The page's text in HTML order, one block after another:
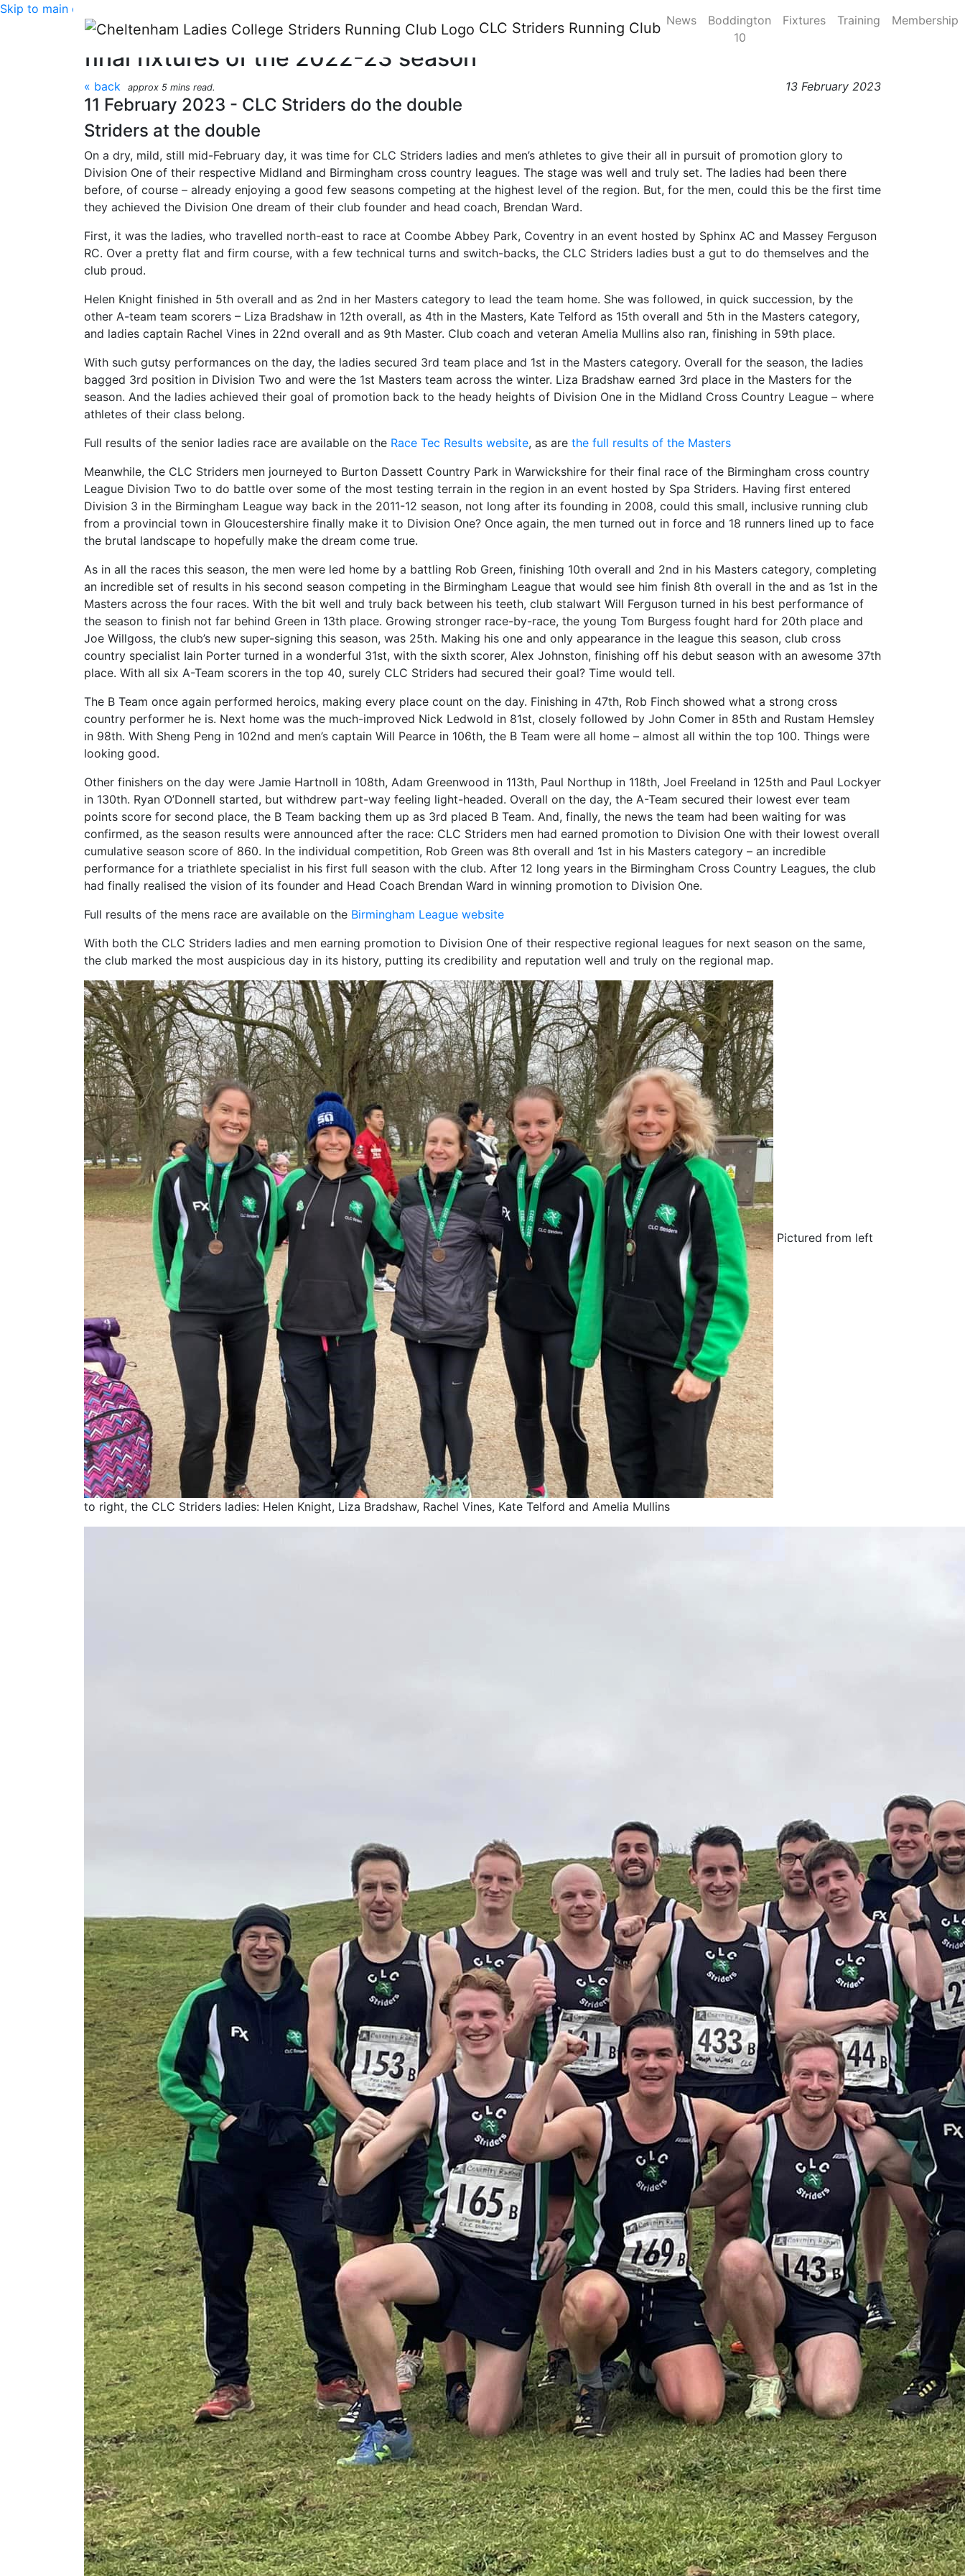
Skip to main content
CLC Striders Running Club News
Boddington
10
Fixtures Training Membership
Midland and Birmingham Cross Country League Division 2, Race Day 4,
final fixtures of the 2022-23 season
« back 13 February 2023
approx 5 mins read.
11 February 2023 - CLC Striders do the double
Striders at the double
On a dry, mild, still mid-February day, it was time for CLC Striders ladies and men’s athletes to give their all in pursuit of promotion glory to
Division One of their respective Midland and Birmingham cross country leagues. The stage was well and truly set. The ladies had been there
before, of course – already enjoying a good few seasons competing at the highest level of the region. But, for the men, could this be the first time
they achieved the Division One dream of their club founder and head coach, Brendan Ward.
First, it was the ladies, who travelled north-east to race at Coombe Abbey Park, Coventry in an event hosted by Sphinx AC and Massey Ferguson
RC. Over a pretty flat and firm course, with a few technical turns and switch-backs, the CLC Striders ladies bust a gut to do themselves and the
club proud.
Helen Knight finished in 5th overall and as 2nd in her Masters category to lead the team home. She was followed, in quick succession, by the
other A-team team scorers – Liza Bradshaw in 12th overall, as 4th in the Masters, Kate Telford as 15th overall and 5th in the Masters category,
and ladies captain Rachel Vines in 22nd overall and as 9th Master. Club coach and veteran Amelia Mullins also ran, finishing in 59th place.
With such gutsy performances on the day, the ladies secured 3rd team place and 1st in the Masters category. Overall for the season, the ladies
bagged 3rd position in Division Two and were the 1st Masters team across the winter. Liza Bradshaw earned 3rd place in the Masters for the
season. And the ladies achieved their goal of promotion back to the heady heights of Division One in the Midland Cross Country League – where
athletes of their class belong.
Full results of the senior ladies race are available on the Race Tec Results website, as are the full results of the Masters
Meanwhile, the CLC Striders men journeyed to Burton Dassett Country Park in Warwickshire for their final race of the Birmingham cross country
League Division Two to do battle over some of the most testing terrain in the region in an event hosted by Spa Striders. Having first entered
Division 3 in the Birmingham League way back in the 2011-12 season, not long after its founding in 2008, could this small, inclusive running club
from a provincial town in Gloucestershire finally make it to Division One? Once again, the men turned out in force and 18 runners lined up to face
the brutal landscape to hopefully make the dream come true.
As in all the races this season, the men were led home by a battling Rob Green, finishing 10th overall and 2nd in his Masters category, completing
an incredible set of results in his second season competing in the Birmingham League that would see him finish 8th overall in the and as 1st in the
Masters across the four races. With the bit well and truly back between his teeth, club stalwart Will Ferguson turned in his best performance of
the season to finish not far behind Green in 13th place. Growing stronger race-by-race, the young Tom Burgess fought hard for 20th place and
Joe Willgoss, the club’s new super-signing this season, was 25th. Making his one and only appearance in the league this season, club cross
country specialist Iain Porter turned in a wonderful 31st, with the sixth scorer, Alex Johnston, finishing off his debut season with an awesome 37th
place. With all six A-Team scorers in the top 40, surely CLC Striders had secured their goal? Time would tell.
The B Team once again performed heroics, making every place count on the day. Finishing in 47th, Rob Finch showed what a strong cross
country performer he is. Next home was the much-improved Nick Ledwold in 81st, closely followed by John Comer in 85th and Rustam Hemsley
in 98th. With Sheng Peng in 102nd and men’s captain Will Pearce in 106th, the B Team were all home – almost all within the top 100. Things were
looking good.
Other finishers on the day were Jamie Hartnoll in 108th, Adam Greenwood in 113th, Paul Northup in 118th, Joel Freeland in 125th and Paul Lockyer
in 130th. Ryan O’Donnell started, but withdrew part-way feeling light-headed. Overall on the day, the A-Team secured their lowest ever team
points score for second place, the B Team backing them up as 3rd placed B Team. And, finally, the news the team had been waiting for was
confirmed, as the season results were announced after the race: CLC Striders men had earned promotion to Division One with their lowest overall
cumulative season score of 860. In the individual competition, Rob Green was 8th overall and 1st in his Masters category – an incredible
performance for a triathlete specialist in his first full season with the club. After 12 long years in the Birmingham Cross Country Leagues, the club
had finally realised the vision of its founder and Head Coach Brendan Ward in winning promotion to Division One.
Full results of the mens race are available on the Birmingham League website
With both the CLC Striders ladies and men earning promotion to Division One of their respective regional leagues for next season on the same,
the club marked the most auspicious day in its history, putting its credibility and reputation well and truly on the regional map.
Pictured from left
to right, the CLC Striders ladies: Helen Knight, Liza Bradshaw, Rachel Vines, Kate Telford and Amelia Mullins